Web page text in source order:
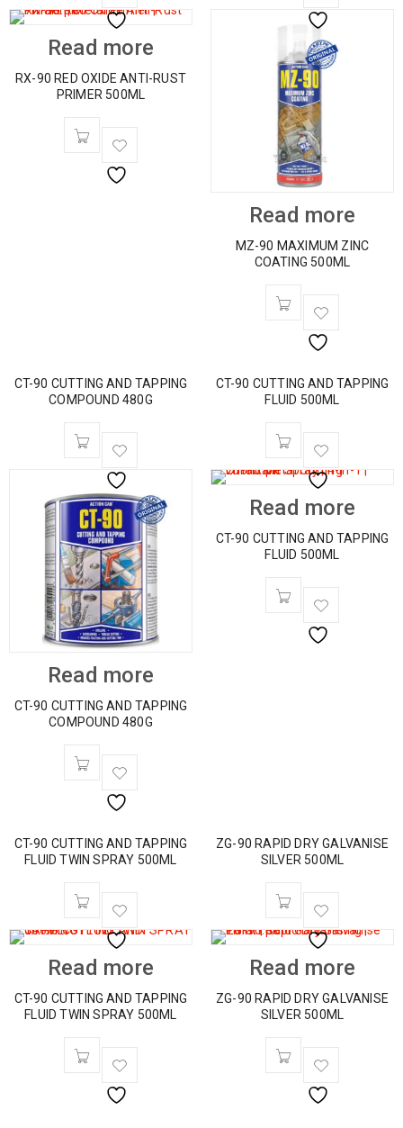
Read more
RX-90 RED OXIDE ANTI-RUST
PRIMER 500ML
Read more
MZ-90 MAXIMUM ZINC
COATING 500ML
CT-90 CUTTING AND TAPPING
COMPOUND 480G
Read more
CT-90 CUTTING AND TAPPING
COMPOUND 480G
CT-90 CUTTING AND TAPPING
FLUID 500ML
Read more
CT-90 CUTTING AND TAPPING
FLUID 500ML
CT-90 CUTTING AND TAPPING
FLUID TWIN SPRAY 500ML
Read more
CT-90 CUTTING AND TAPPING
FLUID TWIN SPRAY 500ML
ZG-90 RAPID DRY GALVANISE
SILVER 500ML
Read more
ZG-90 RAPID DRY GALVANISE
SILVER 500ML